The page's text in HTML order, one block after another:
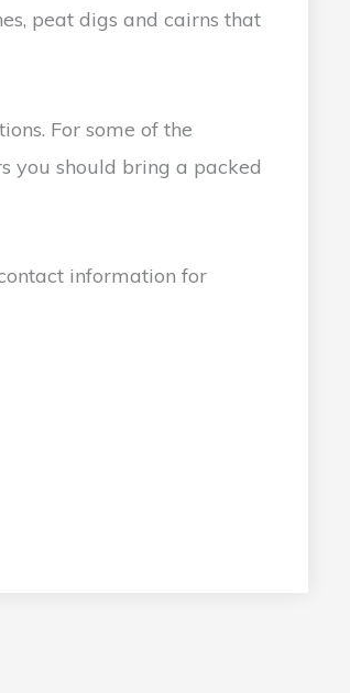
peat digs and cairns that
For some of the
you should bring a packed
information for